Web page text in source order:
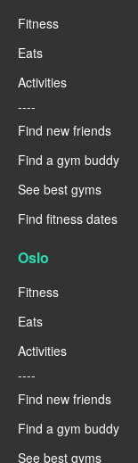
Fitness
Eats
Activities
----
Find new friends
Find a gym buddy
See best gyms
Find fitness dates
Oslo
Fitness
Eats
Activities
----
Find new friends
Find a gym buddy
See best gyms